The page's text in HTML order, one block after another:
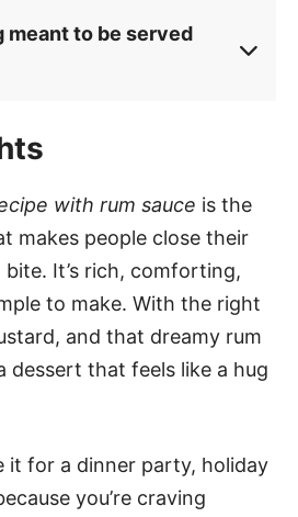
meant to be served
with rum sauce is the
makes people close their
It’s rich, comforting,
to make. With the right
and that dreamy rum
dessert that feels like a hug
it for a dinner party, holiday
you’re craving